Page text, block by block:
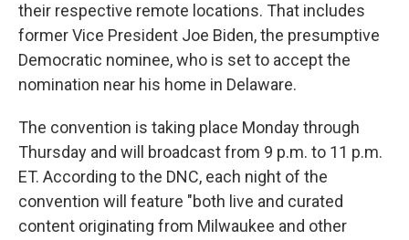
their respective remote locations. That includes
former Vice President Joe Biden, the presumptive
Democratic nominee, who is set to accept the
nomination near his home in Delaware.
The convention is taking place Monday through
Thursday and will broadcast from 9 p.m. to 11 p.m.
ET. According to the DNC, each night of the
convention will feature "both live and curated
content originating from Milwaukee and other